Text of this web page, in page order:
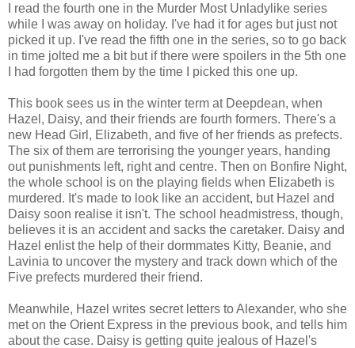
I read the fourth one in the Murder Most Unladylike series
while I was away on holiday. I've had it for ages but just not
picked it up. I've read the fifth one in the series, so to go back
in time jolted me a bit but if there were spoilers in the 5th one
I had forgotten them by the time I picked this one up.
This book sees us in the winter term at Deepdean, when
Hazel, Daisy, and their friends are fourth formers. There's a
new Head Girl, Elizabeth, and five of her friends as prefects.
The six of them are terrorising the younger years, handing
out punishments left, right and centre. Then on Bonfire Night,
the whole school is on the playing fields when Elizabeth is
murdered. It's made to look like an accident, but Hazel and
Daisy soon realise it isn't. The school headmistress, though,
believes it is an accident and sacks the caretaker. Daisy and
Hazel enlist the help of their dormmates Kitty, Beanie, and
Lavinia to uncover the mystery and track down which of the
Five prefects murdered their friend.
Meanwhile, Hazel writes secret letters to Alexander, who she
met on the Orient Express in the previous book, and tells him
about the case. Daisy is getting quite jealous of Hazel's